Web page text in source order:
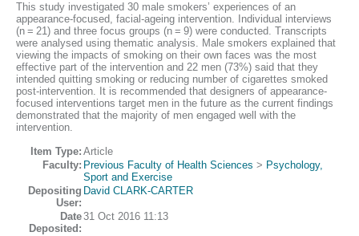
This study investigated 30 male smokers’ experiences of an
appearance-focused, facial-ageing intervention. Individual interviews
(n = 21) and three focus groups (n = 9) were conducted. Transcripts
were analysed using thematic analysis. Male smokers explained that
viewing the impacts of smoking on their own faces was the most
effective part of the intervention and 22 men (73%) said that they
intended quitting smoking or reducing number of cigarettes smoked
post-intervention. It is recommended that designers of appearance-
focused interventions target men in the future as the current findings
demonstrated that the majority of men engaged well with the
intervention.
Item Type: Article
Faculty: Previous Faculty of Health Sciences > Psychology,
Sport and Exercise
Depositing
User:
David CLARK-CARTER
Date
Deposited:
31 Oct 2016 11:13